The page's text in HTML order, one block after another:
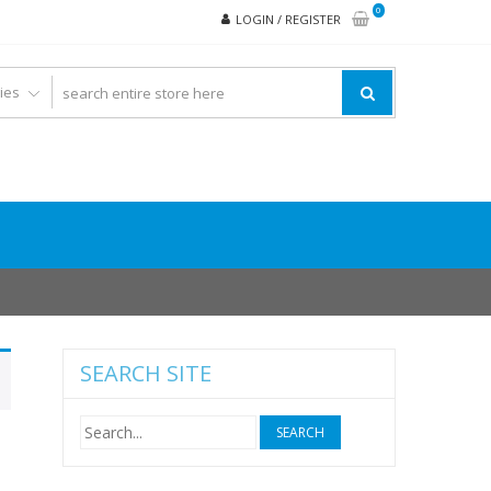
LOGIN / REGISTER
0
SEARCH SITE
Search
for: